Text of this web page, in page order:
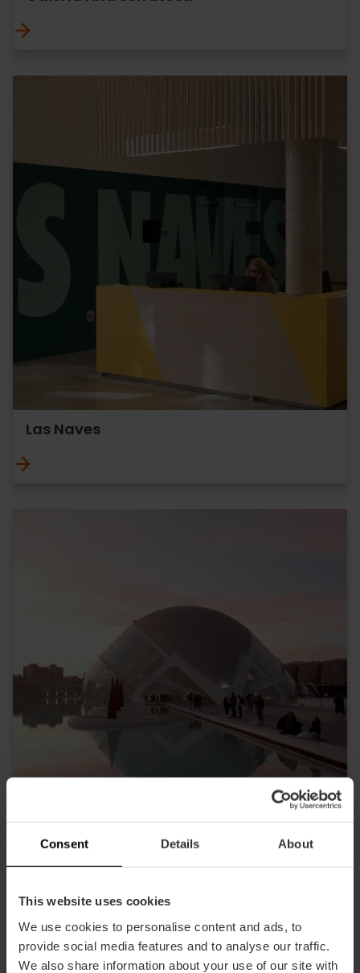
Consent Details About
This website uses cookies
We use cookies to personalise content and ads, to
provide social media features and to analyse our traffic.
We also share information about your use of our site with
Las Naves
Die Hemisphäre